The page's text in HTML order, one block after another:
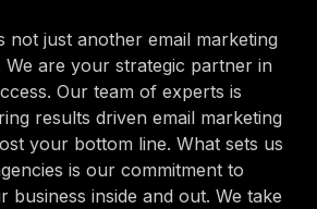
not just another email marketing
are your strategic partner in
Our team of experts is
results driven email marketing
your bottom line. What sets us
is our commitment to
business inside and out. We take